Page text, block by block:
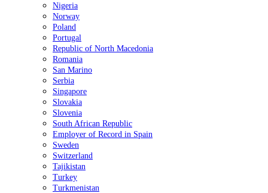
Nigeria
Norway
Poland
Portugal
Republic of North Macedonia
Romania
San Marino
Serbia
Singapore
Slovakia
Slovenia
South African Republic
Employer of Record in Spain
Sweden
Switzerland
Tajikistan
Turkey
Turkmenistan